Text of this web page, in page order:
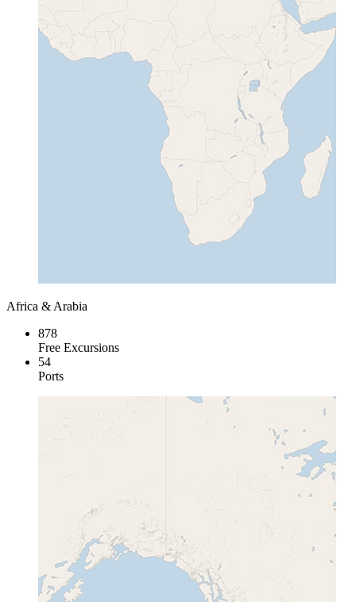
Africa & Arabia
878
Free Excursions
54
Ports